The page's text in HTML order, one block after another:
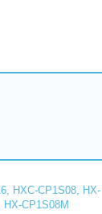
HXC-CP1S08, HX-
CP1S08M